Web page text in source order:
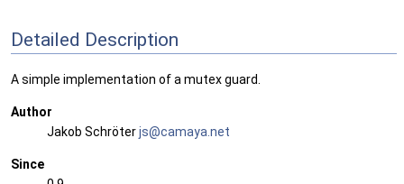
Detailed Description
A simple implementation of a mutex guard.
Author
Jakob Schröterjs@camaya .net
Since